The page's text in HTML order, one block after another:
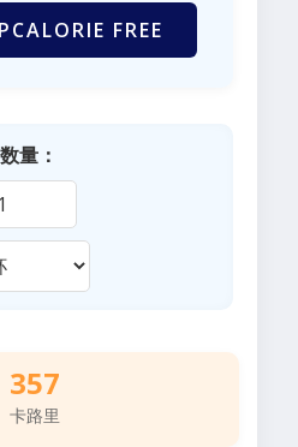
FREE
数量：
357
卡路里